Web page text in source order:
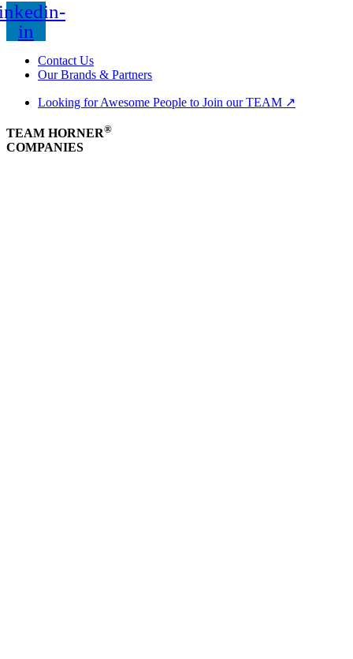
in
Contact Us
Our Brands & Partners
Looking for Awesome People to Join our TEAM ↗
TEAM HORNER®
COMPANIES